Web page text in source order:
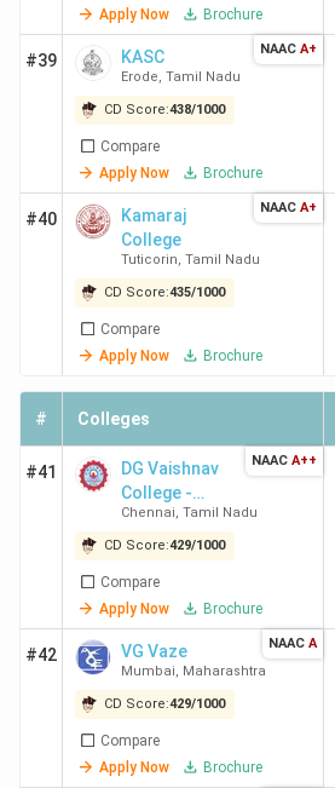
Apply Now
Brochure
#39 KASC
Erode, Tamil Nadu
CD Score:438/1000
Compare
Apply Now
Brochure
NAAC A+
#40
Kamaraj
College
Tuticorin, Tamil Nadu
CD Score:435/1000
Compare
Apply Now
Brochure
NAAC A+
# Colleges
#41
DG Vaishnav
College -
[DDGDVC]
Chennai, Tamil Nadu
CD Score:429/1000
Compare
Apply Now
Brochure
NAAC A++
#42 VG Vaze
Mumbai, Maharashtra
CD Score:429/1000
Compare
Apply Now
Brochure
NAAC A